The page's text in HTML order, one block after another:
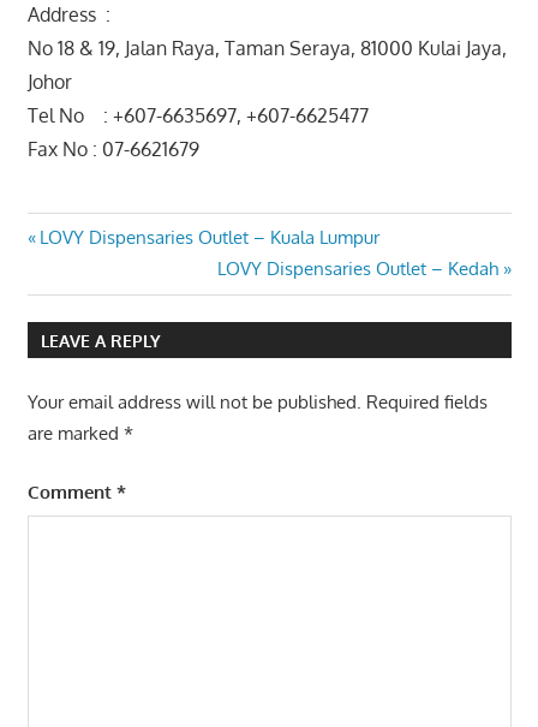
Address :
No 18 & 19, Jalan Raya, Taman Seraya, 81000 Kulai Jaya,
Johor
Tel No : +607-6635697, +607-6625477
Fax No : 07-6621679
Post
navigation
Previous
LOVY Dispensaries Outlet – Kuala Lumpur
Next
Post:
LOVY Dispensaries Outlet – Kedah
LEAVE A REPLY
Your email address will not be published. Required fields
are marked *
Comment *